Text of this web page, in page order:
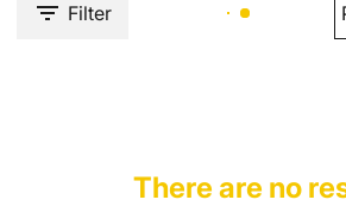
Filter
There are no